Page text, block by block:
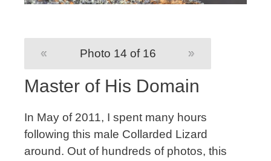
« Photo 14 of 16 »
Master of His Domain
In May of 2011, I spent many hours
following this male Collarded Lizard
around. Out of hundreds of photos, this